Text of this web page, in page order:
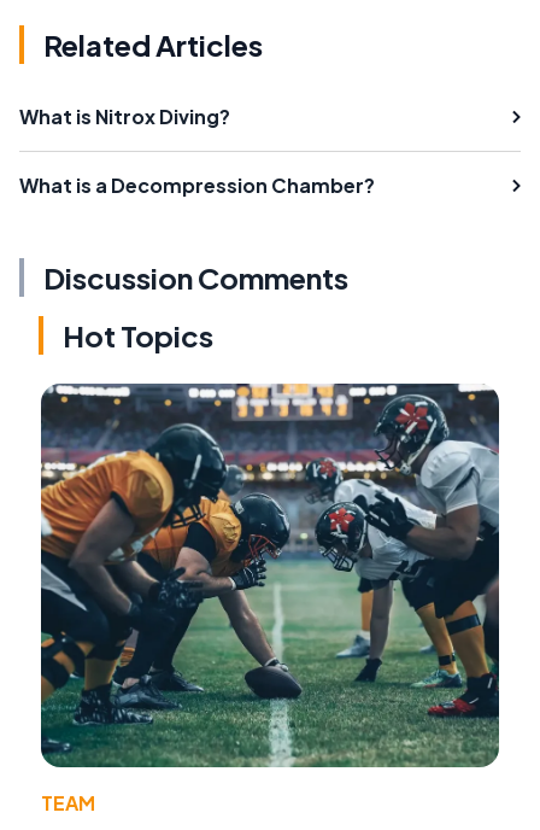
Related Articles
What is Nitrox Diving?
What is a Decompression Chamber?
Discussion Comments
Hot Topics
TEAM